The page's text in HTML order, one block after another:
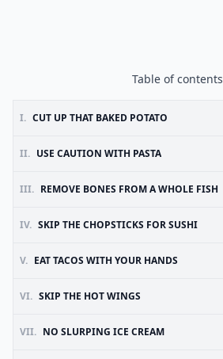
Table of contents
I. CUT UP THAT BAKED POTATO
II. USE CAUTION WITH PASTA
III. REMOVE BONES FROM A WHOLE FISH
IV. SKIP THE CHOPSTICKS FOR SUSHI
V. EAT TACOS WITH YOUR HANDS
VI. SKIP THE HOT WINGS
VII. NO SLURPING ICE CREAM